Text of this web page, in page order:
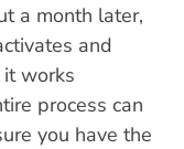
a month later,
and
works
process can
you have the